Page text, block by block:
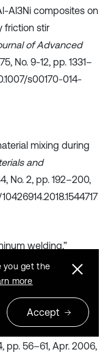
Al3Ni composites on
friction stir
of Advanced
No. 9-12, pp. 1331–
s00170-014-
mixing during
and
No. 2, pp. 192–200,
welding,”
Jan. 2004.
J. Lavernia, “Multi-
with improved
pp. 56–61, Apr. 2006,
you get the
more
Accept